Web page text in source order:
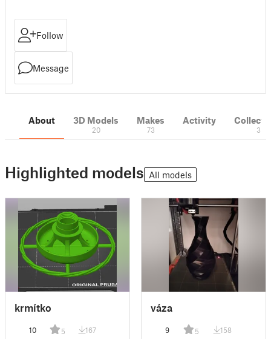
Follow
Message
About 3D Models
20
Makes
73
Activity
3
Highlighted models All models
krmítko
10 5 167
váza
9 5 158